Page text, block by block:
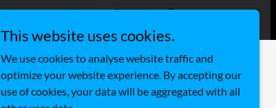
Powered by
This website uses cookies.
We use cookies to analyse website traffic and
optimize your website experience. By accepting our
use of cookies, your data will be aggregated with all